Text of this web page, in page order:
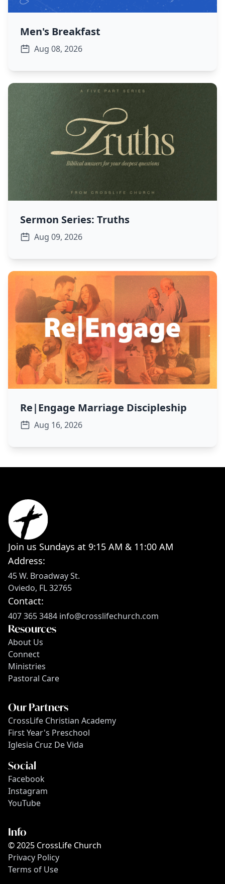
Men's Breakfast
Aug 08, 2026
Sermon Series: Truths
Aug 09, 2026
Re|Engage Marriage Discipleship
Aug 16, 2026
Join us Sundays at 9:15 AM & 11:00 AM
Address:
45 W. Broadway St.
Oviedo, FL 32765
Contact:
407 365 3484 info@crosslifechurch.com
Resources
About Us
Connect
Ministries
Pastoral Care
Our Partners
CrossLife Christian Academy
First Year's Preschool
Iglesia Cruz De Vida
Social
Facebook
Instagram
YouTube
Info
© 2025 CrossLife Church
Privacy Policy
Terms of Use